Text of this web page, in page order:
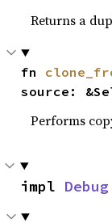
Returns a
fn
source:
Performs
impl Debug